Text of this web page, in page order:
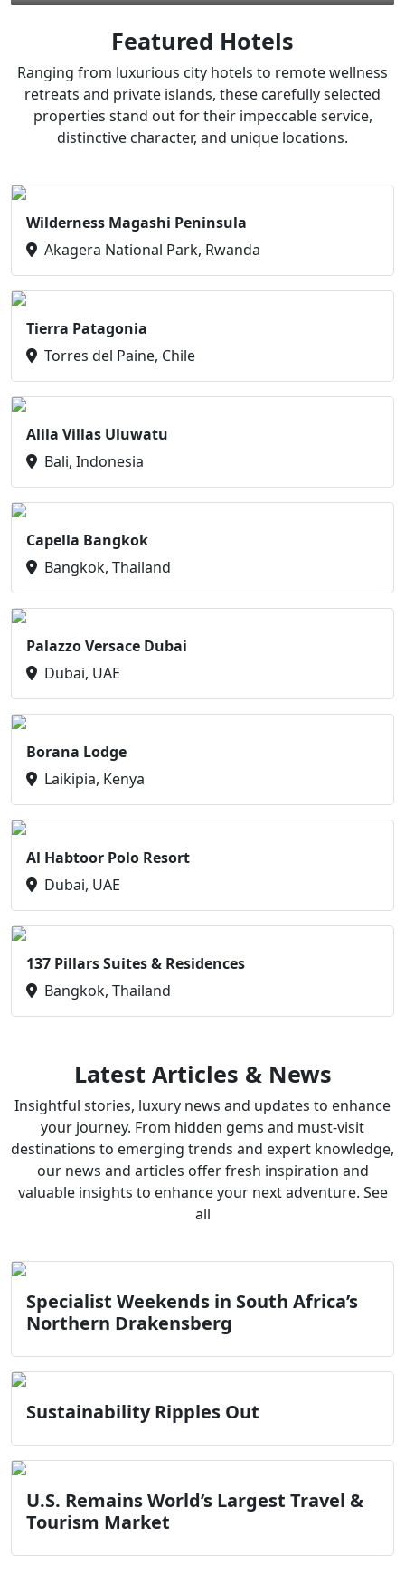
Featured Hotels
Ranging from luxurious city hotels to remote wellness
retreats and private islands, these carefully selected
properties stand out for their impeccable service,
distinctive character, and unique locations.
Wilderness Magashi Peninsula
Akagera National Park, Rwanda
Tierra Patagonia
Torres del Paine, Chile
Alila Villas Uluwatu
Bali, Indonesia
Capella Bangkok
Bangkok, Thailand
Palazzo Versace Dubai
Dubai, UAE
Borana Lodge
Laikipia, Kenya
Al Habtoor Polo Resort
Dubai, UAE
137 Pillars Suites & Residences
Bangkok, Thailand
Latest Articles & News
Insightful stories, luxury news and updates to enhance
your journey. From hidden gems and must-visit
destinations to emerging trends and expert knowledge,
our news and articles offer fresh inspiration and
valuable insights to enhance your next adventure. See
all
Specialist Weekends in South Africa’s
Northern Drakensberg
Sustainability Ripples Out
U.S. Remains World’s Largest Travel &
Tourism Market